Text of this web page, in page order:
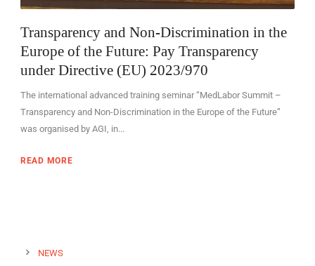
Transparency and Non-Discrimination in the
Europe of the Future: Pay Transparency
under Directive (EU) 2023/970
The international advanced training seminar “MedLabor Summit –
Transparency and Non-Discrimination in the Europe of the Future”
was organised by AGI, in...
READ MORE
NEWS